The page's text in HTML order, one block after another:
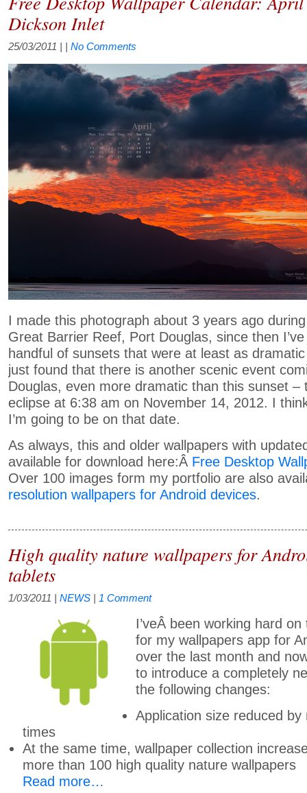
Dickson Inlet
25/03/2011 No Comments
I made this photograph about 3 years ago
Great Barrier Reef, Port Douglas, since then
handful of sunsets that were at least as
just found that there is another scenic event
Douglas, even more dramatic than this sunset –
eclipse at 6:38 am on November 14, 2012. I
I’m going to be on that date.
As always, this and older wallpapers with
available for download here:Â Free Desktop
Over 100 images form my portfolio are also
resolution wallpapers for Android devices.
High quality nature wallpapers for
tablets
1/03/2011 NEWS 1 Comment
I’veÂ been working hard
for my wallpapers app for
over the last month and
to introduce a completely
the following changes:
Application size reduced
times
At the same time, wallpaper collection
more than 100 high quality nature wallpapers
Read more…